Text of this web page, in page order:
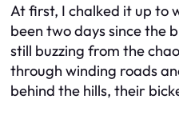
At first, I chalked it up to
been two days since the
still buzzing from the
through winding roads
behind the hills, their